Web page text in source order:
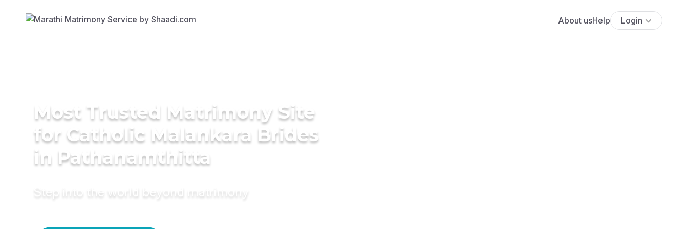
About usHelp Login
Most Trusted Matrimony Site
for Catholic Malankara Brides
in Pathanamthitta
Step into the world beyond matrimony